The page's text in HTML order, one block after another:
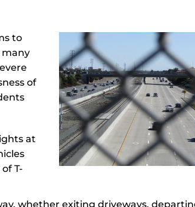
to
many
of
at
T-
whether exiting driveways,